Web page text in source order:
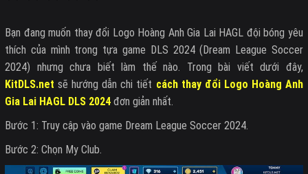
Bạn đang muốn thay đổi Logo Hoàng Anh Gia Lai HAGL đội bóng yêu
thích của mình trong tựa game DLS 2024 (Dream League Soccer
2024) nhưng chưa biết làm thế nào. Trong bài viết dưới đây,
KitDLS.net sẽ hướng dẫn chi tiết cách thay đổi Logo Hoàng Anh
Gia Lai HAGL DLS 2024 đơn giản nhất.
Bước 1: Truy cập vào game Dream League Soccer 2024.
Bước 2: Chọn My Club.